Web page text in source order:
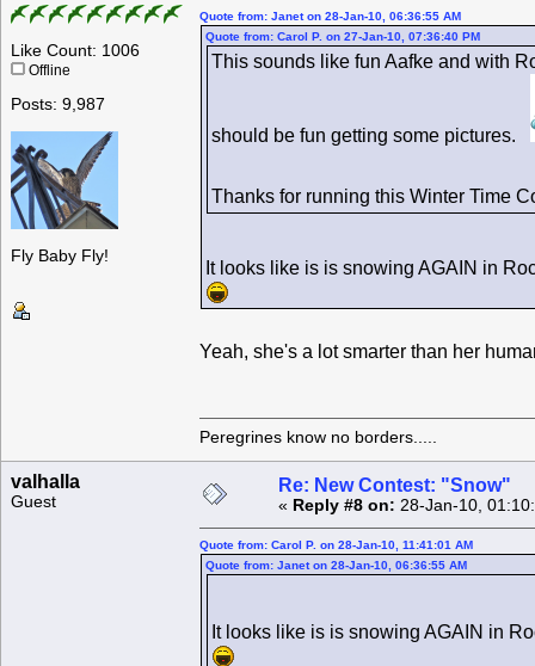
Like Count: 1006
Offline
Posts: 9,987
Fly Baby Fly!
Quote from: Janet on 28-Jan-10, 06:36:55 AM
Quote from: Carol P. on 27-Jan-10, 07:36:40 PM
This sounds like fun Aafke and with
should be fun getting some pictures.
Thanks for running this Winter Time
It looks like is is snowing AGAIN in
Yeah, she's a lot smarter than her
Peregrines know no borders.....
valhalla
Guest
Re: New Contest: "Snow"
« Reply #8 on: 28-Jan-10,
Quote from: Carol P. on 28-Jan-10, 11:41:01 AM
Quote from: Janet on 28-Jan-10, 06:36:55 AM
It looks like is is snowing AGAIN in